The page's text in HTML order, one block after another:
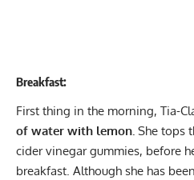
Breakfast:
First thing in the morning, Tia-
of water with lemon. She tops
cider vinegar gummies, before
breakfast. Although she has